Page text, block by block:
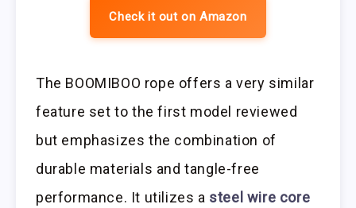
Check it out on Amazon
The BOOMIBOO rope offers a very similar
feature set to the first model reviewed
but emphasizes the combination of
durable materials and tangle-free
performance. It utilizes a steel wire core